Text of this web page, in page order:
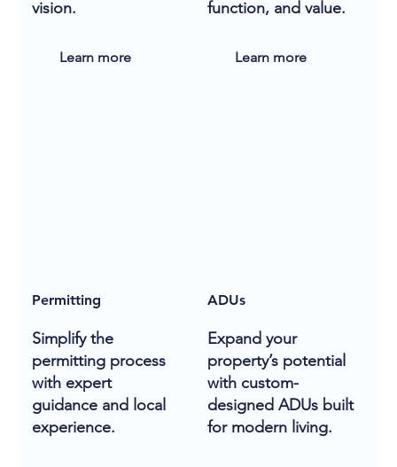
vision.
Learn more
function, and value.
Learn more
Permitting
Simplify the
permitting process
with expert
guidance and local
experience.
ADUs
Expand your
property’s potential
with custom-
designed ADUs built
for modern living.